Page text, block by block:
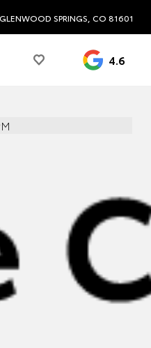
SPRINGS, CO 81601
4.6